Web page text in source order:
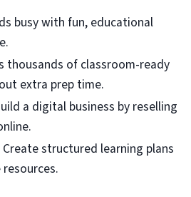
busy with fun, educational
thousands of classroom-ready
extra prep time.
a digital business by reselling
Create structured learning plans